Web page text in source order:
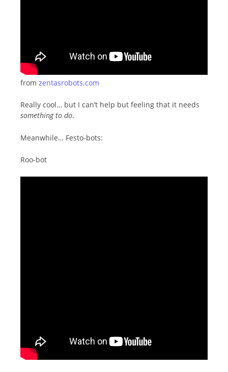
from zentasrobots.com
Really cool… but I can’t help but feeling that it needs
something to do.
Meanwhile… Festo-bots:
Roo-bot